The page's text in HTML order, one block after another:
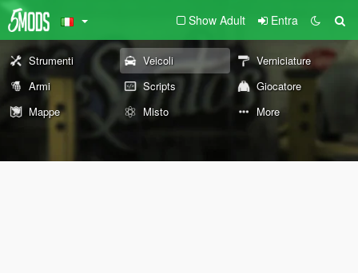
Show Adult Entra
Strumenti Veicoli
Verniciature
Armi
Scripts
Giocatore
Mappe
Misto More